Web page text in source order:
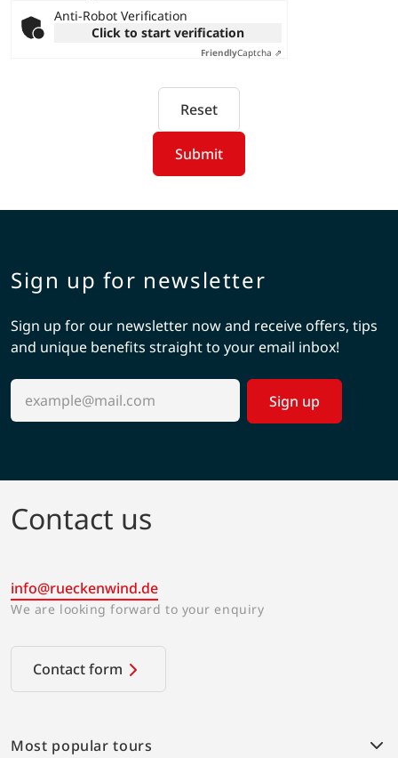
Anti-Robot Verification
Click to start verification
FriendlyCaptcha ⇗
Reset
Submit
Sign up for newsletter
Sign up for our newsletter now and receive offers, tips
and unique benefits straight to your email inbox!
Sign up
Contact us
info@rueckenwind.de
We are looking forward to your enquiry
Contact form
Most popular tours